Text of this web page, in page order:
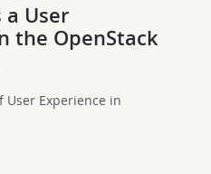
User
the OpenStack
User Experience in